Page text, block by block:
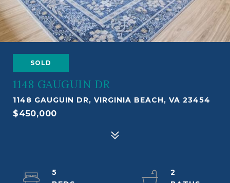
SOLD
1148 GAUGUIN DR
1148 GAUGUIN DR, VIRGINIA BEACH, VA 23454
$450,000
5
2